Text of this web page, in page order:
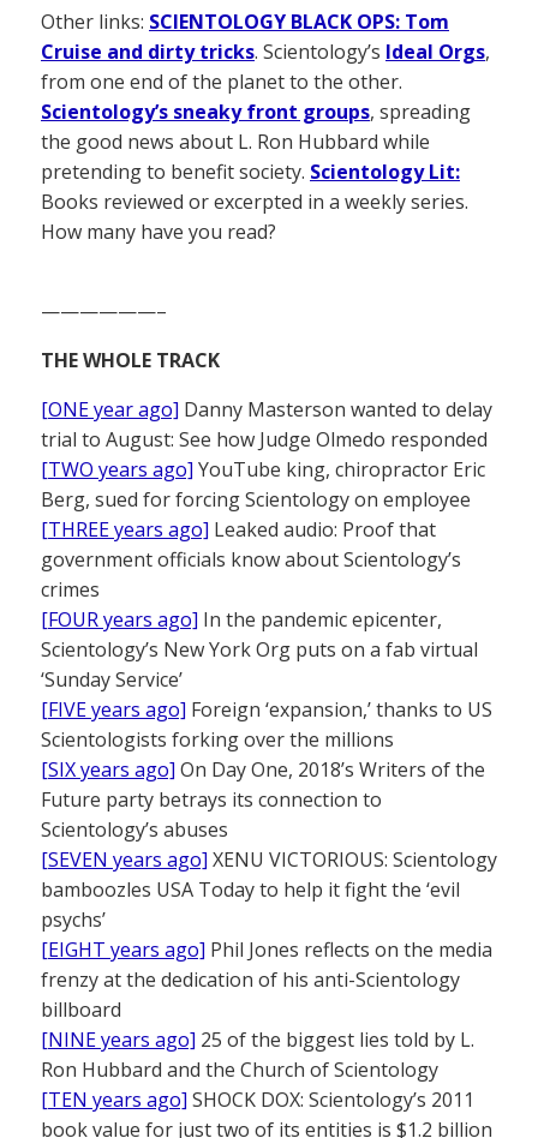
Other links: SCIENTOLOGY BLACK OPS: Tom
Cruise and dirty tricks. Scientology’s Ideal Orgs,
from one end of the planet to the other.
Scientology’s sneaky front groups, spreading
the good news about L. Ron Hubbard while
pretending to benefit society. Scientology Lit:
Books reviewed or excerpted in a weekly series.
How many have you read?
——————–
THE WHOLE TRACK
[ONE year ago] Danny Masterson wanted to delay
trial to August: See how Judge Olmedo responded
[TWO years ago] YouTube king, chiropractor Eric
Berg, sued for forcing Scientology on employee
[THREE years ago] Leaked audio: Proof that
government officials know about Scientology’s
crimes
[FOUR years ago] In the pandemic epicenter,
Scientology’s New York Org puts on a fab virtual
‘Sunday Service’
[FIVE years ago] Foreign ‘expansion,’ thanks to US
Scientologists forking over the millions
[SIX years ago] On Day One, 2018’s Writers of the
Future party betrays its connection to
Scientology’s abuses
[SEVEN years ago] XENU VICTORIOUS: Scientology
bamboozles USA Today to help it fight the ‘evil
psychs’
[EIGHT years ago] Phil Jones reflects on the media
frenzy at the dedication of his anti-Scientology
billboard
[NINE years ago] 25 of the biggest lies told by L.
Ron Hubbard and the Church of Scientology
[TEN years ago] SHOCK DOX: Scientology’s 2011
book value for just two of its entities is $1.2 billion